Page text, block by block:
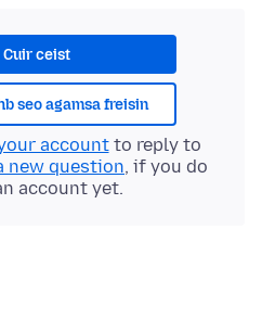
Cuir ceist
seo agamsa freisin
accountto reply to
new question, if you do
account yet.